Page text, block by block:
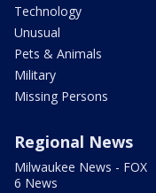
Technology
Unusual
Pets & Animals
Military
Missing Persons
Regional News
Milwaukee News - FOX
6 News